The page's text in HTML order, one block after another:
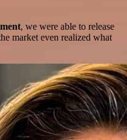
, we were able to release
market even realized what